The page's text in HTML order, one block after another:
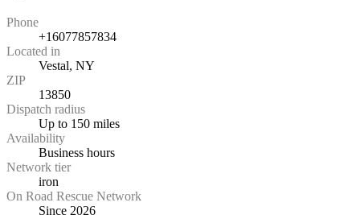
Phone
+16077857834
Located in
Vestal, NY
ZIP
13850
Dispatch radius
Up to 150 miles
Availability
Business hours
Network tier
iron
On Road Rescue Network
Since 2026